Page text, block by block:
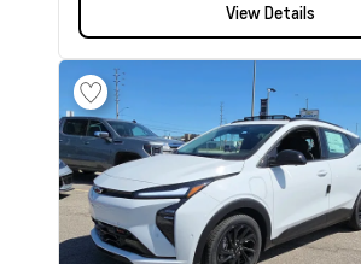
View Details